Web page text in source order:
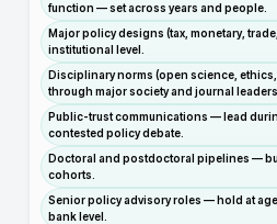
function — set across years and people.
Major policy designs (tax, monetary,
institutional level.
Disciplinary norms (open science,
through major society and journal
Public-trust communications — lead
contested policy debate.
Doctoral and postdoctoral pipelines —
cohorts.
Senior policy advisory roles — hold at
bank level.